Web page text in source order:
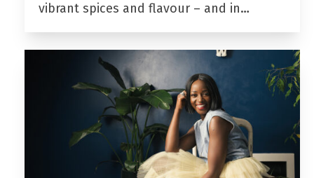
vibrant spices and flavour – and in…